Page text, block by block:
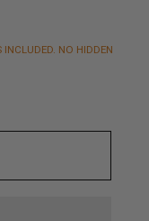
INCLUDED. NO HIDDEN